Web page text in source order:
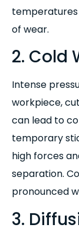
of wear.
2. Cold
Intense
workpiece,
can lead to
temporary
high forces
separation.
pronounced
3.